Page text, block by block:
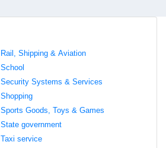
Rail, Shipping & Aviation
School
Security Systems & Services
Shopping
Sports Goods, Toys & Games
State government
Taxi service